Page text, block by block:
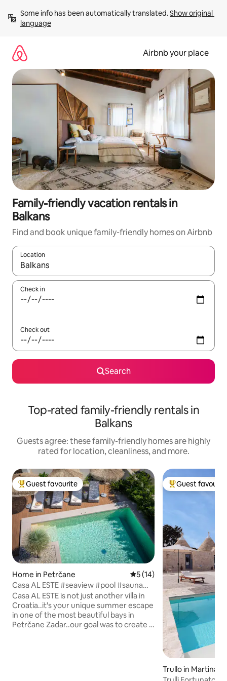
content
Some info has been automatically translated. Show original
language
Airbnb your place
Family-friendly vacation rentals in
Balkans
Find and book unique family-friendly homes on Airbnb
Location
When results are available, navigate with up and down arrow
Check in
Check out
Search
Top-rated family-friendly rentals in
Balkans
Guests agree: these family-friendly homes are highly
rated for location, cleanliness, and more.
Top guest favourite
Guest favourite
Home in Petrčane 5 out of 5 average rating,
5 (14)
Casa AL ESTE #seaview #pool #sauna
#fitness #yoga
Casa AL ESTE is not just another villa in
Croatia..it's your unique summer escape
in one of the most beautiful bays in
Petrčane Zadar..our goal was to create a
Top guest
Guest
Trullo in Martina